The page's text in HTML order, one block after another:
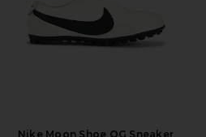
Nike Moon Shoe OG Sneaker